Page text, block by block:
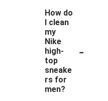
How do
I clean
my
Nike
high-
top
sneake
rs for
men?
-